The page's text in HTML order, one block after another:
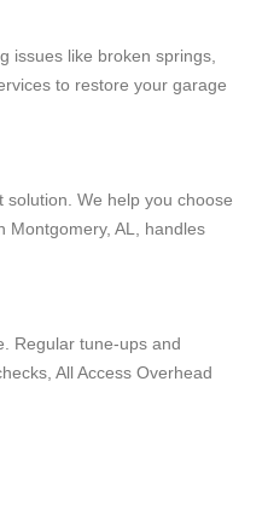
issues like broken springs,
to restore your garage
We help you choose
Montgomery, AL, handles
Regular tune-ups and
All Access Overhead